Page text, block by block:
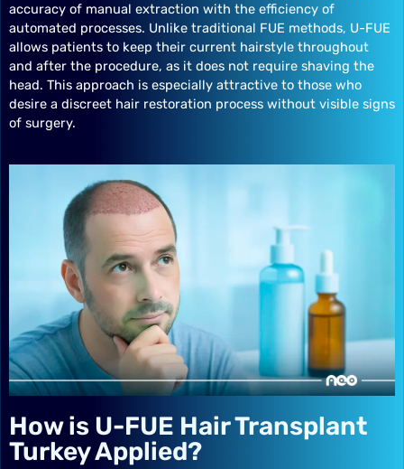
accuracy of manual extraction with the efficiency of
automated processes. Unlike traditional FUE methods, U-FUE
allows patients to keep their current hairstyle throughout
and after the procedure, as it does not require shaving the
head. This approach is especially attractive to those who
desire a discreet hair restoration process without visible signs
of surgery.
How is U-FUE Hair Transplant
Turkey Applied?